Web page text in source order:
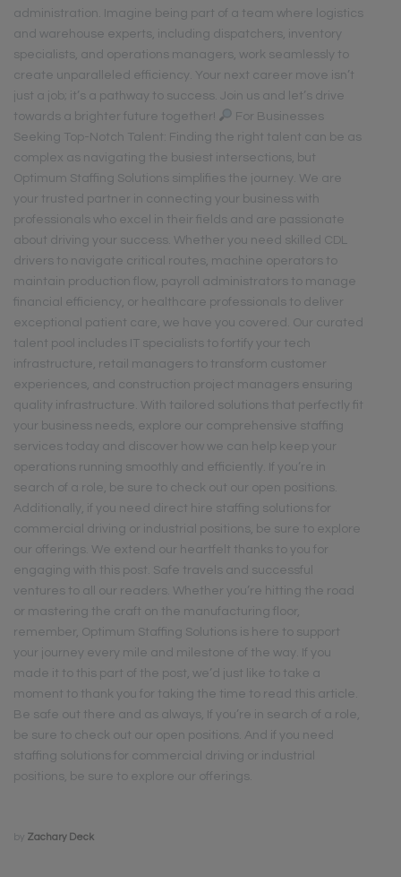
administration. Imagine being part of a team where logistics
and warehouse experts, including dispatchers, inventory
specialists, and operations managers, work seamlessly to
create unparalleled efficiency. Your next career move isn’t
just a job; it’s a pathway to success. Join us and let’s drive
towards a brighter future together!
For Businesses
Seeking Top-Notch Talent: Finding the right talent can be as
complex as navigating the busiest intersections, but
Optimum Staffing Solutions simplifies the journey. We are
your trusted partner in connecting your business with
professionals who excel in their fields and are passionate
about driving your success. Whether you need skilled CDL
drivers to navigate critical routes, machine operators to
maintain production flow, payroll administrators to manage
financial efficiency, or healthcare professionals to deliver
exceptional patient care, we have you covered. Our curated
talent pool includes IT specialists to fortify your tech
infrastructure, retail managers to transform customer
experiences, and construction project managers ensuring
quality infrastructure. With tailored solutions that perfectly fit
your business needs, explore our comprehensive staffing
services today and discover how we can help keep your
operations running smoothly and efficiently. If you’re in
search of a role, be sure to check out our open positions.
Additionally, if you need direct hire staffing solutions for
commercial driving or industrial positions, be sure to explore
our offerings. We extend our heartfelt thanks to you for
engaging with this post. Safe travels and successful
ventures to all our readers. Whether you’re hitting the road
or mastering the craft on the manufacturing floor,
remember, Optimum Staffing Solutions is here to support
your journey every mile and milestone of the way. If you
made it to this part of the post, we’d just like to take a
moment to thank you for taking the time to read this article.
Be safe out there and as always, If you’re in search of a role,
be sure to check out our open positions. And if you need
staffing solutions for commercial driving or industrial
positions, be sure to explore our offerings.
by Zachary Deck